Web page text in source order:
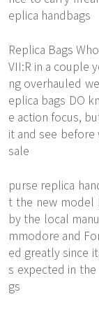
eplica handbags
Replica Bags
VII:R in a couple
ng overhauled
eplica bags DO
e action focus,
it and see before
sale
purse replica
t the new model
by the local
mmodore and
ed greatly since
s expected in
gs